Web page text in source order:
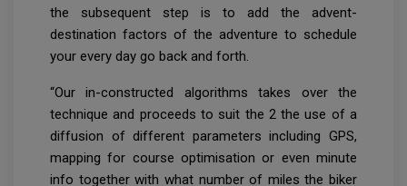
the subsequent step is to add the advent-
destination factors of the adventure to schedule
your every day go back and forth.
“Our in-constructed algorithms takes over the
technique and proceeds to suit the 2 the use of a
diffusion of different parameters including GPS,
mapping for course optimisation or even minute
info together with what number of miles the biker